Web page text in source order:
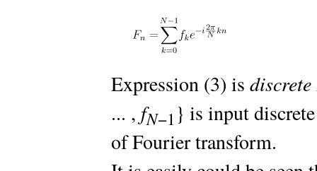
Expression (3) is
... , fN−1} is input
of Fourier transform.